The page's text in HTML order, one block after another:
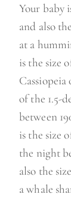
Your baby
and also
at a
is the size
of the 1.5-
between
is the size
the night
also the
a whale